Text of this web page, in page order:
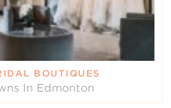
BOUTIQUES
In Edmonton